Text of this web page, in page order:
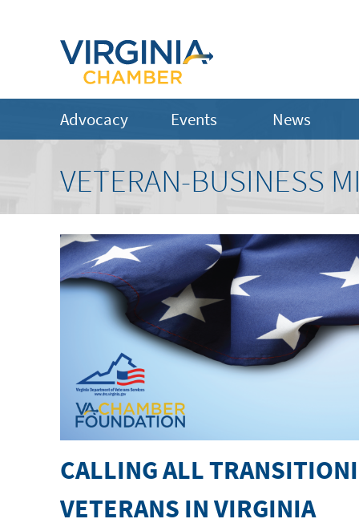
Advocacy Events News
VETERAN-BUSINESS
CALLING ALL
VETERANS IN VIRGINIA